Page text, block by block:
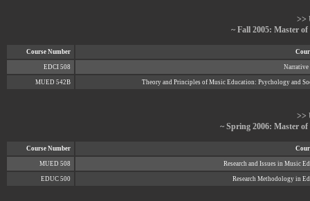
>>
~ Fall 2005: Master
Course Number
EDCI 508
MUED 542B Theory and Principles of Music Education: Psychology and
>>
~ Spring 2006: Master
Course Number
MUED 508 Research and Issues in Music
EDUC 500 Research Methodology in